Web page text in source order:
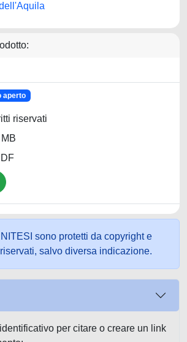
aperto
riservati
sono protetti da copyright e
salvo diversa indicazione.
per citare o creare un link